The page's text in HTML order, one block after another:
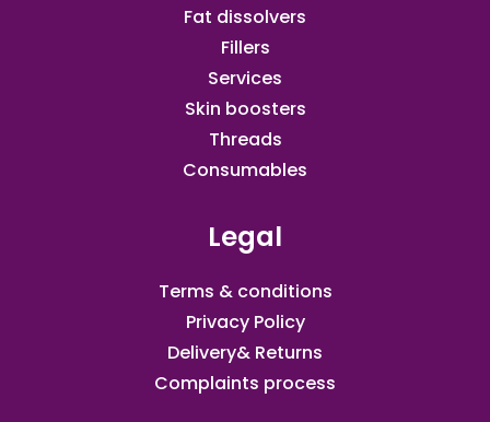
Fat dissolvers
Fillers
Services
Skin boosters
Threads
Consumables
Legal
Terms & conditions
Privacy Policy
Delivery& Returns
Complaints process